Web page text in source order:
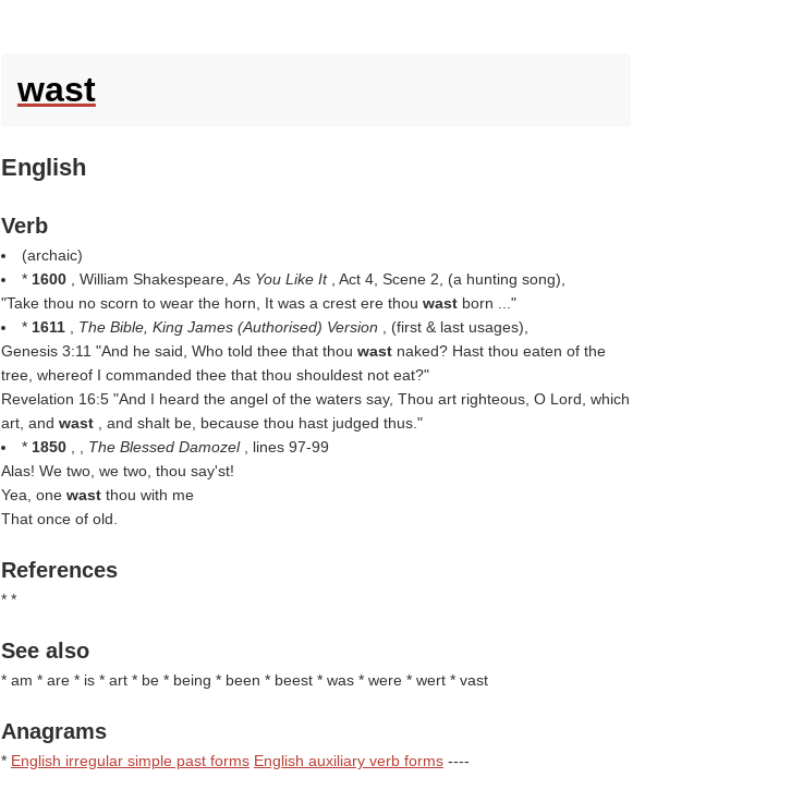
wast
English
Verb
(archaic)
* 1600 , William Shakespeare, As You Like It
, Act 4, Scene 2, (a hunting song),
"Take thou no scorn to wear the horn, It was a crest ere thou wast born ..."
* 1611 The Bible, King James (Authorised) Version
, (first & last usages),
Genesis 3:11 "And he said, Who told thee that thou wast naked? Hast thou eaten of the
tree, whereof I commanded thee that thou shouldest not eat?"
Revelation 16:5 "And I heard the angel of the waters say, Thou art righteous, O Lord, which
art, and wast
, and shalt be, because thou hast judged thus."
* 1850 The Blessed Damozel
, lines 97-99
Alas! We two, we two, thou say'st!
Yea, one wast thou with me
That once of old.
References
* *
See also
* am * are * is * art * be * being * been * beest * was * were * wert * vast
Anagrams
* English irregular simple past forms English auxiliary verb forms----